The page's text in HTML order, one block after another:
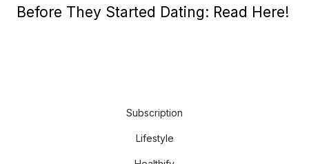
Before They Started Dating: Read Here!
Subscription
Lifestyle